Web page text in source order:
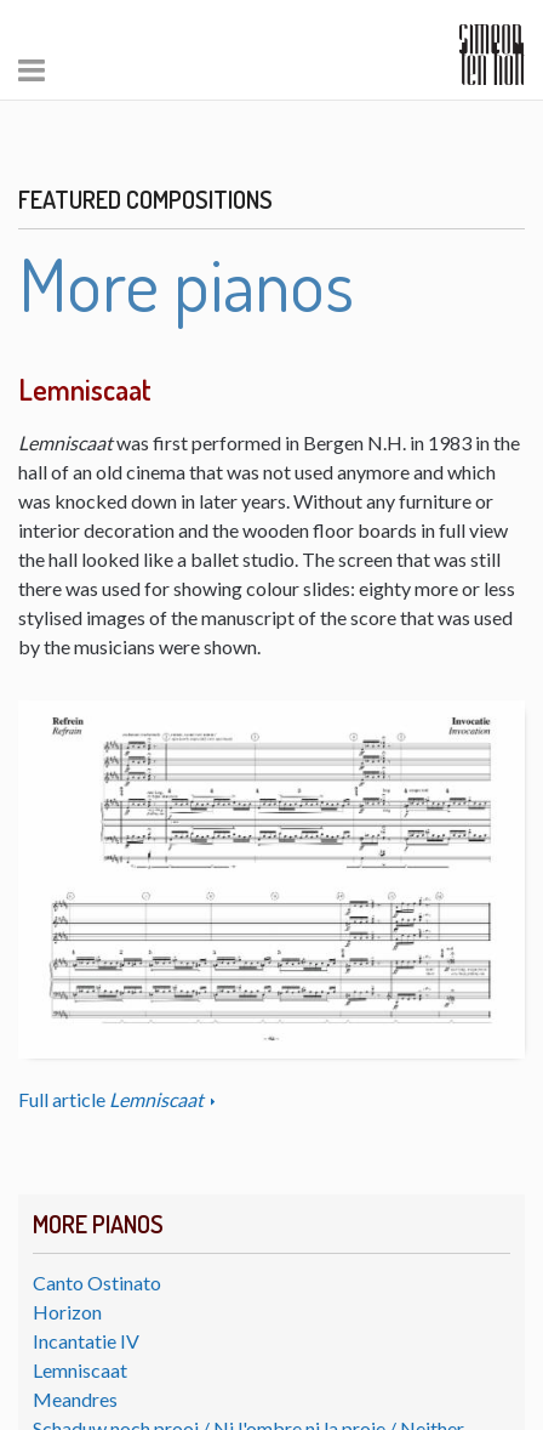
MORE PIANOS
Canto Ostinato
Horizon
Incantatie IV
Lemniscaat
Meandres
FEATURED COMPOSITIONS
More pianos
Lemniscaat
Lemniscaatwas first performed in Bergen N.H. in 1983 in the
hall of an old cinema that was not used anymore and which
was knocked down in later years. Without any furniture or
interior decoration and the wooden floor boards in full view
the hall looked like a ballet studio. The screen that was still
there was used for showing colour slides: eighty more or less
stylised images of the manuscript of the score that was used
by the musicians were shown.
Full article Lemniscaat